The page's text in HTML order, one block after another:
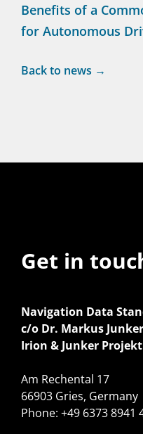
Benefits of a
for Autonomous
Back to news →
Get in
Navigation Data
c/o Dr. Markus Junker
Irion & Junker
Am Rechental 17
66903 Gries, Germany
Phone: +49 6373 8941